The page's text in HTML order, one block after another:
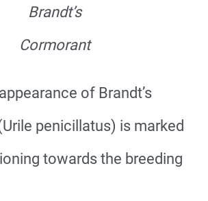
Brandt’s
Cormorant
of Brandt’s
penicillatus) is marked
towards the breeding